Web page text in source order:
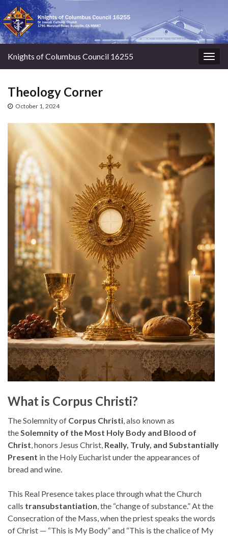
Knights of Columbus Council 16255
Theology Corner
October 1, 2024
What is Corpus Christi?
The Solemnity of Corpus Christi, also known as
theSolemnity of the Most Holy Body and Blood of
Christ, honors Jesus Christ, Really, Truly, and Substantially
Present in the Holy Eucharist under the appearances of
bread and wine.
This Real Presence takes place through what the Church
calls transubstantiation, the “change of substance.” At the
Consecration of the Mass, when the priest speaks the words
of Christ — “This is My Body” and “This is the chalice of My